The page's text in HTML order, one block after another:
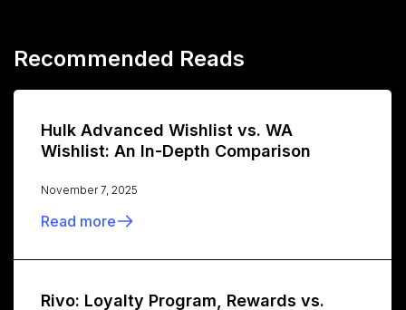
Recommended Reads
Hulk Advanced Wishlist vs. WA
Wishlist: An In-Depth Comparison
November 7, 2025
Read more
Rivo: Loyalty Program, Rewards vs.